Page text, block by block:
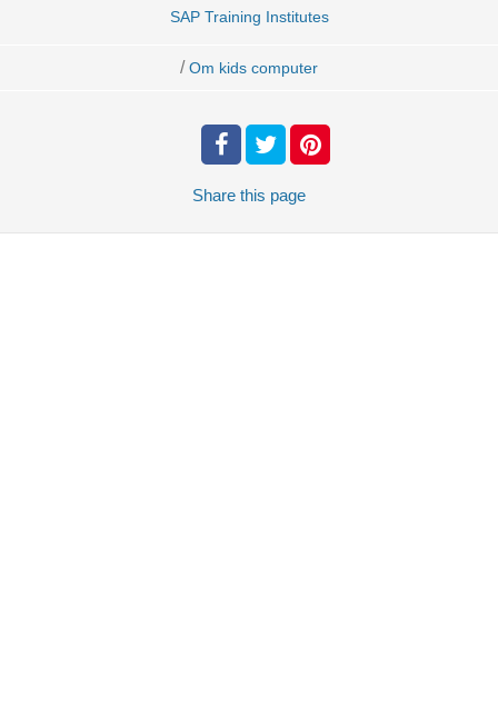
SAP Training Institutes
/ Om kids computer
Share this page